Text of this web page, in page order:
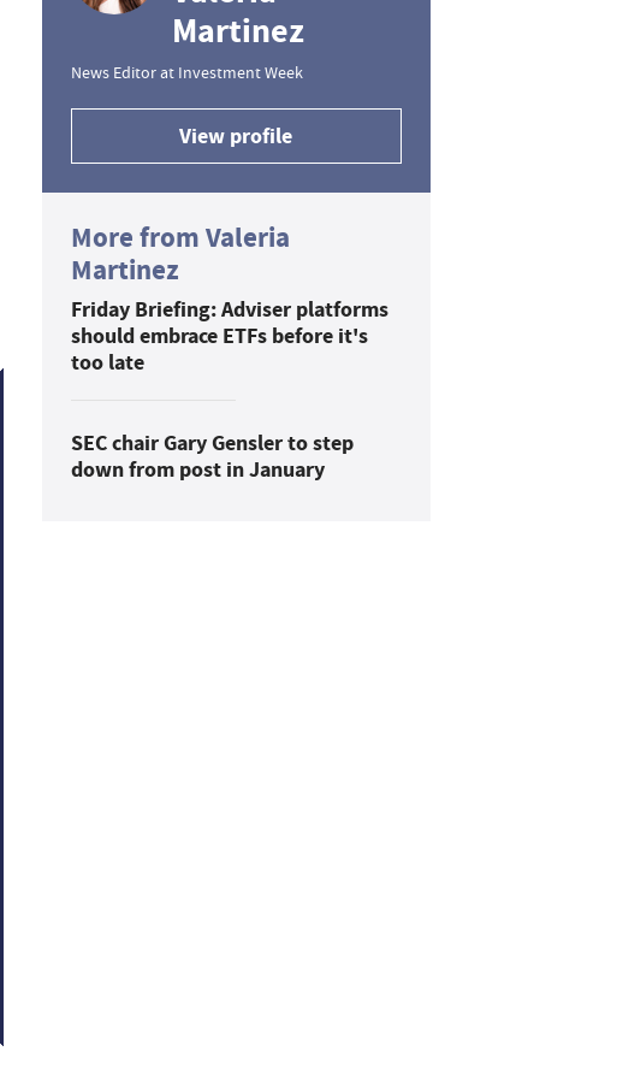
Martinez
News Editor at Investment Week
View profile
More from Valeria
Martinez
Friday Briefing: Adviser platforms
should embrace ETFs before it's
too late
SEC chair Gary Gensler to step
down from post in January